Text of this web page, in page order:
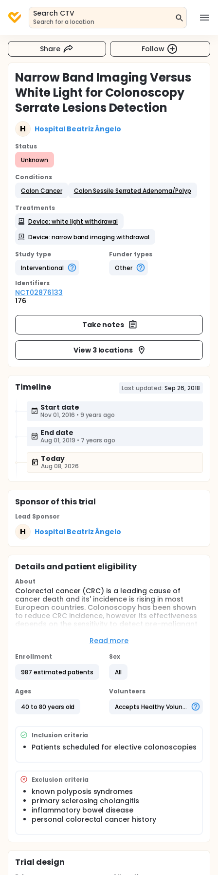
Search CTV
Search for a location
Share Follow
Narrow Band Imaging Versus
White Light for Colonoscopy
Serrate Lesions Detection
H Hospital Beatriz Ângelo
Status
Unknown
Conditions
Colon Cancer
Colon Sessile Serrated Adenoma/Polyp
Treatments
Device: white light withdrawal
Device: narrow band imaging withdrawal
Study type
Interventional
Funder types
Other
Identifiers
NCT02876133
176
Take notes
View 3 locations
Timeline Last updated: Sep 26, 2018
Start date
Nov 01, 2016 • 9 years ago
End date
Aug 01, 2019 • 7 years ago
Today
Aug 08, 2026
Sponsorof this trial
Lead Sponsor
H Hospital Beatriz Ângelo
Details and patient eligibility
About
Colorectal cancer (CRC) is a leading cause of
cancer death and its' incidence is rising in most
European countries. Colonoscopy has been shown
to reduce CRC incidence, however its effectiveness
depends on the sensitivity to detect pre-malignant
Our aim is to evaluate narrow band imaging (NBI)
during colonoscopy and serum miRNAs as novel
serrated lesions (SSL). The investigators will perform
the role of NBI in SSL detection.
Read more
Enrollment
987 estimated patients
Sex
All
Ages
40 to 80 years old
Volunteers
Accepts Healthy Volunteers
Inclusion criteria
Patients scheduled for elective colonoscopies
Exclusion criteria
known polyposis syndromes
primary sclerosing cholangitis
inflammatory bowel disease
personal colorectal cancer history
Trial design